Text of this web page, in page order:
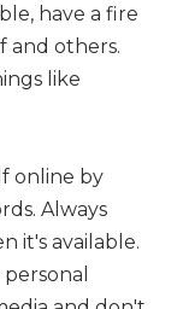
have a fire
and others.
like
online by
Always
it's available.